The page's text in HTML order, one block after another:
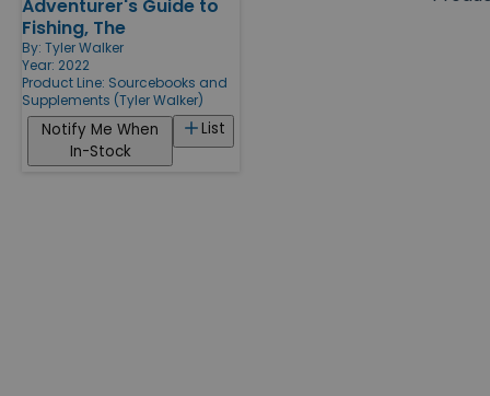
Products
Adventurer's Guide to
Fishing, The
By: Tyler Walker
Year: 2022
Product Line: Sourcebooks and
Supplements (Tyler Walker)
List
Notify Me When
In-Stock